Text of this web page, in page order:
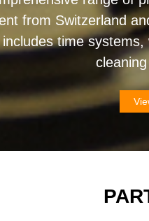
from Switzerland
time